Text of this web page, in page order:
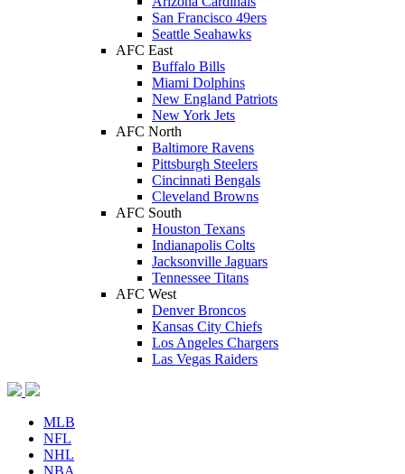
San Francisco 49ers
Seattle Seahawks
AFC East
Buffalo Bills
Miami Dolphins
New England Patriots
New York Jets
AFC North
Baltimore Ravens
Pittsburgh Steelers
Cincinnati Bengals
Cleveland Browns
AFC South
Houston Texans
Indianapolis Colts
Jacksonville Jaguars
Tennessee Titans
AFC West
Denver Broncos
Kansas City Chiefs
Los Angeles Chargers
Las Vegas Raiders
MLB
NFL
NHL
NBA